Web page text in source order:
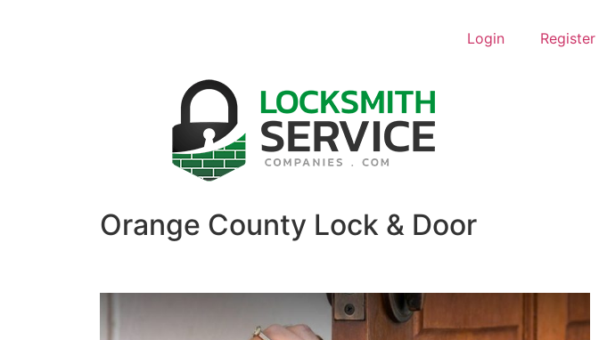
Login Register
Orange County Lock & Door